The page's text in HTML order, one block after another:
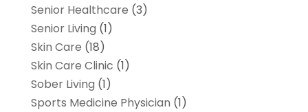
Senior Healthcare (3)
Senior Living (1)
Skin Care (18)
Skin Care Clinic (1)
Sober Living (1)
Sports Medicine Physician (1)